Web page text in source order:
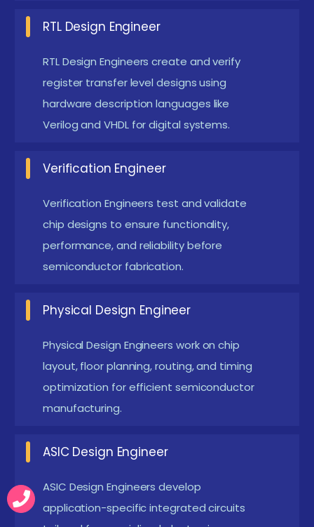
error detection. Future chip design will heavily
depend on AI-assisted tools. Engineers with AI-
VLSI knowledge are highly in demand.
Advanced Semiconductor Technology :
VLSI focuses on smaller nanometer technologies
fabrication techniques improve performance
and reduce power consumption. The industry is
moving towards 3nm and below technology
nodes. This creates high demand for skilled VLSI
engineers.
technology is widely used for real-time hardware
simulation and testing. It allows faster
prototyping of digital systems and embedded
applications. Hardware acceleration improves
system performance in AI and computing. FPGA
Low Power VLSI Design :Power-efficient chip
industries. Engineers focus on reducing energy
consumption in electronic devices. Techniques
RTL Design Engineer
RTL Design Engineers create and verify
register transfer level designs using
hardware description languages like
Verilog and VHDL for digital systems.
Verification Engineer
Verification Engineers test and validate
chip designs to ensure functionality,
performance, and reliability before
semiconductor fabrication.
Physical Design Engineer
Physical Design Engineers work on chip
layout, floor planning, routing, and timing
optimization for efficient semiconductor
manufacturing.
ASIC Design Engineer
ASIC Design Engineers develop
application-specific integrated circuits